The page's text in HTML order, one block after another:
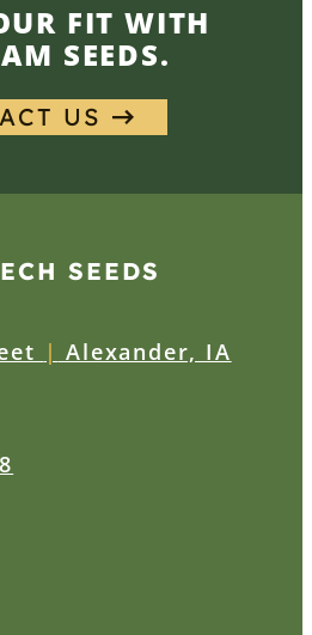
FIT WITH
SEEDS.
US
SEEDS
| Alexander, IA